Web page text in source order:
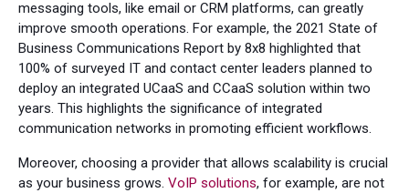
messaging tools, like email or CRM platforms, can greatly
improve smooth operations. For example, the 2021 State of
Business Communications Report by 8x8 highlighted that
100% of surveyed IT and contact center leaders planned to
deploy an integrated UCaaS and CCaaS solution within two
years. This highlights the significance of integrated
communication networks in promoting efficient workflows.
Moreover, choosing a provider that allows scalability is crucial
as your business grows. VoIP solutions, for example, are not